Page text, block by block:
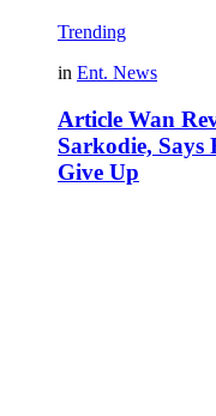
Trending
in Ent. News
Article Wan
Sarkodie,
Give Up